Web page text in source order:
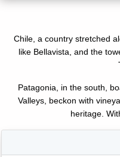
Chile, a country stretched
like Bellavista, and the
Patagonia, in the south,
Valleys, beckon with
heritage.